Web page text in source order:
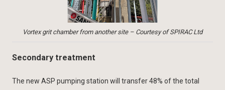
Vortex grit chamber from another site – Courtesy of SPIRAC Ltd
Secondary treatment
The new ASP pumping station will transfer 48% of the total